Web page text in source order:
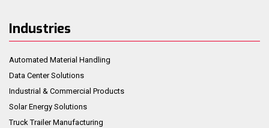
Industries
Automated Material Handling
Data Center Solutions
Industrial & Commercial Products
Solar Energy Solutions
Truck Trailer Manufacturing